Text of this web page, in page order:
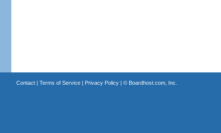
Contact| Terms of Service| Privacy Policy| © Boardhost.com, Inc.